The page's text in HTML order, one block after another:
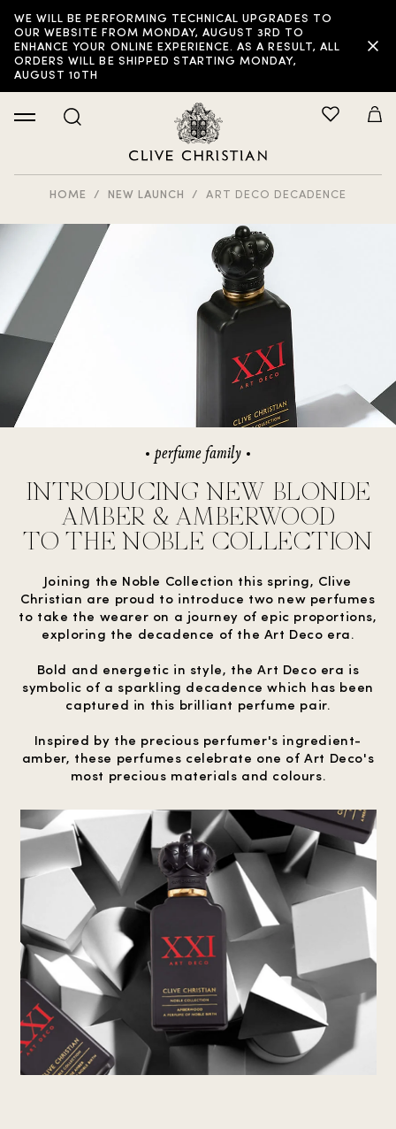
WE WILL BE PERFORMING TECHNICAL UPGRADES TO
OUR WEBSITE FROM MONDAY, AUGUST 3RD TO
ENHANCE YOUR ONLINE EXPERIENCE. AS A RESULT, ALL
ORDERS WILL BE SHIPPED STARTING MONDAY,
AUGUST 10TH
HOME NEW LAUNCH ART DECO DECADENCE
perfume family
INTRODUCING NEW BLONDE
AMBER & AMBERWOOD
TO THE NOBLE COLLECTION
Joining the Noble Collection this spring, Clive
Christian are proud to introduce two new perfumes
to take the wearer on a journey of epic proportions,
exploring the decadence of the Art Deco era.
Bold and energetic in style, the Art Deco era is
symbolic of a sparkling decadence which has been
captured in this brilliant perfume pair.
Inspired by the precious perfumer's ingredient-
amber, these perfumes celebrate one of Art Deco's
most precious materials and colours.